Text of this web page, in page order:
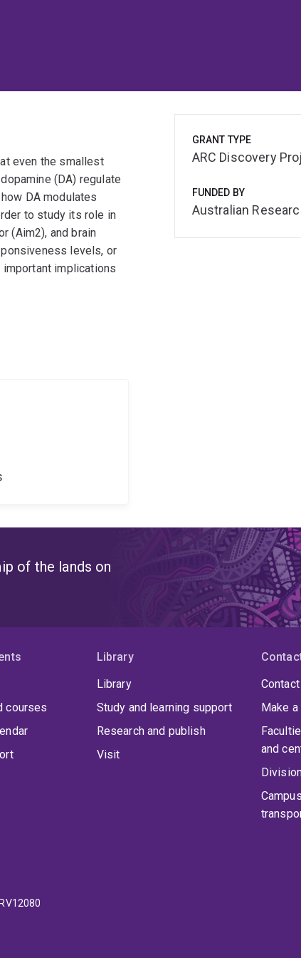
even the smallest
(DA) regulate
DA modulates
to study its role in
(Aim2), and brain
levels, or
implications
GRANT TYPE
ARC Discovery
FUNDED BY
Australian
of the lands on
courses
Library
Library
Study and learning support
Research and publish
Visit
Contact
Make
and